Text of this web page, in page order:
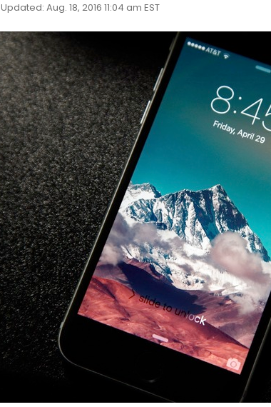
Updated: Aug. 18, 2016 11:04 am EST